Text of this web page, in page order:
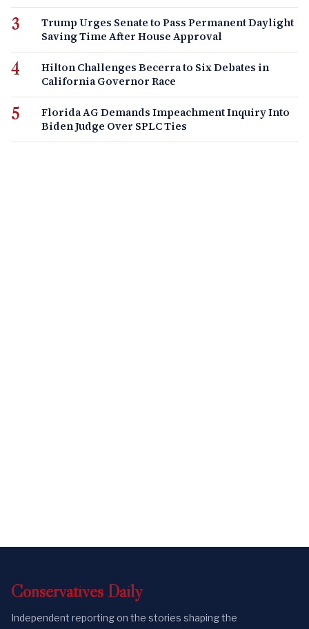
Trump Urges Senate to Pass Permanent Daylight
Saving Time After House Approval
Hilton Challenges Becerra to Six Debates in
California Governor Race
Florida AG Demands Impeachment Inquiry Into
Biden Judge Over SPLC Ties
Conservatives Daily
Independent reporting on the stories shaping the